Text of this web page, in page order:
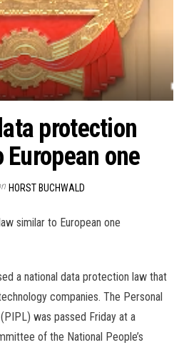
protection
one
HORST BUCHWALD
similar to European one
a national data protection law that
companies. The Personal
was passed Friday at a
of the National People’s